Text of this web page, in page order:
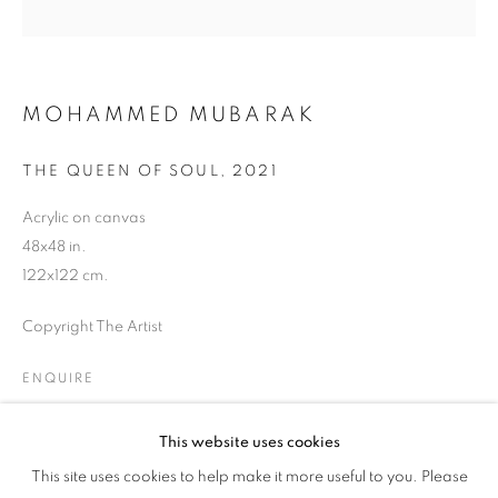
OVERVIEW WORKS INSTALLATION VIEWS
This website uses cookies
This site uses cookies to help make it more useful to you. Please
MOHAMMED MUBARAK
THE QUEEN OF SOUL 2021
Acrylic on canvas
48x48 in.
122x122 cm.
Copyright The Artist
ENQUIRE
SHARE